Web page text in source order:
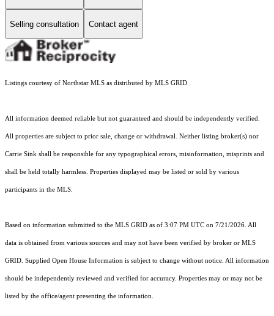
Selling consultation Contact agent
Listings courtesy of Northstar MLS as distributed by MLS GRID
All information deemed reliable but not guaranteed and should be independently verified.
All properties are subject to prior sale, change or withdrawal. Neither listing broker(s) nor
Carrie Sink shall be responsible for any typographical errors, misinformation, misprints and
shall be held totally harmless. Properties displayed may be listed or sold by various
participants in the MLS.
Based on information submitted to the MLS GRID as of 3:07 PM UTC on 7/21/2026. All
data is obtained from various sources and may not have been verified by broker or MLS
GRID. Supplied Open House Information is subject to change without notice. All information
should be independently reviewed and verified for accuracy. Properties may or may not be
listed by the office/agent presenting the information.